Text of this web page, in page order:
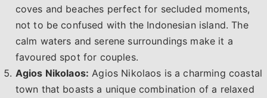
coves and beaches perfect for secluded moments,
not to be confused with the Indonesian island. The
calm waters and serene surroundings make it a
favoured spot for couples.
Agios Nikolaos: Agios Nikolaos is a charming coastal
town that boasts a unique combination of a relaxed